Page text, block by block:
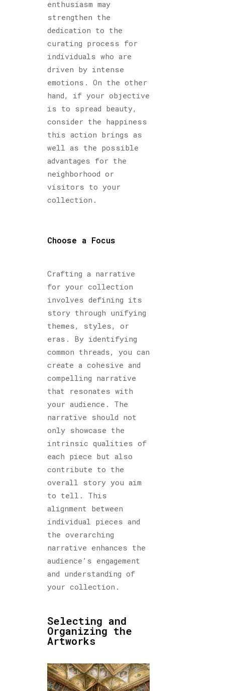
enthusiasm may
strengthen the
dedication to the
curating process for
individuals who are
driven by intense
emotions. On the other
hand, if your objective
is to spread beauty,
consider the happiness
this action brings as
well as the possible
advantages for the
neighborhood or
visitors to your
collection.
Choose a Focus
Crafting a narrative
for your collection
involves defining its
story through unifying
themes, styles, or
eras. By identifying
common threads, you can
create a cohesive and
compelling narrative
that resonates with
your audience. The
narrative should not
only showcase the
intrinsic qualities of
each piece but also
contribute to the
overall story you aim
to tell. This
alignment between
individual pieces and
the overarching
narrative enhances the
audience’s engagement
and understanding of
your collection.
Selecting and
Organizing the
Artworks